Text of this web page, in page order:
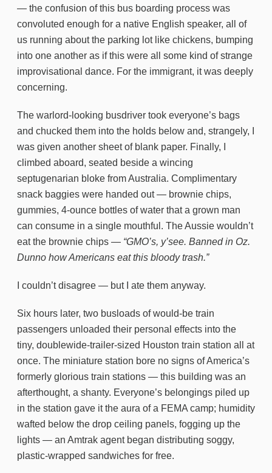
— the confusion of this bus boarding process was
convoluted enough for a native English speaker, all of
us running about the parking lot like chickens, bumping
into one another as if this were all some kind of strange
improvisational dance. For the immigrant, it was deeply
concerning.
The warlord-looking busdriver took everyone’s bags
and chucked them into the holds below and, strangely, I
was given another sheet of blank paper. Finally, I
climbed aboard, seated beside a wincing
septugenarian bloke from Australia. Complimentary
snack baggies were handed out — brownie chips,
gummies, 4-ounce bottles of water that a grown man
can consume in a single mouthful. The Aussie wouldn’t
eat the brownie chips — “GMO’s, y’see. Banned in Oz.
Dunno how Americans eat this bloody trash.”
I couldn’t disagree — but I ate them anyway.
Six hours later, two busloads of would-be train
passengers unloaded their personal effects into the
tiny, doublewide-trailer-sized Houston train station all at
once. The miniature station bore no signs of America’s
formerly glorious train stations — this building was an
afterthought, a shanty. Everyone’s belongings piled up
in the station gave it the aura of a FEMA camp; humidity
wafted below the drop ceiling panels, fogging up the
lights — an Amtrak agent began distributing soggy,
plastic-wrapped sandwiches for free.